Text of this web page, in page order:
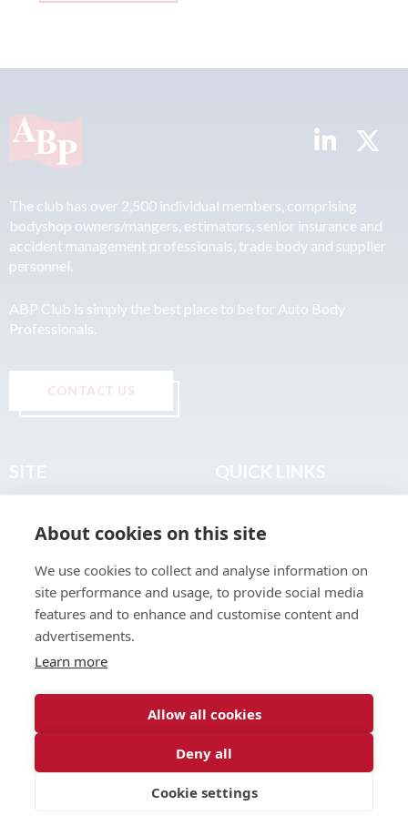
The club has over 2,500 individual members, comprising
bodyshop owners/mangers, estimators, senior insurance and
accident management professionals, trade body and supplier
personnel.
ABP Club is simply the best place to be for Auto Body
Professionals.
CONTACT US
SITE
About
Join the Club
Find a Body Shop
Publications
Events
Contact
QUICK LINKS
Terms & Legal
Web design & development byInspire Digital
About cookies on this site
We use cookies to collect and analyse information on
site performance and usage, to provide social media
features and to enhance and customise content and
advertisements.
Learn more
Allow all cookies
Deny all
Cookie settings